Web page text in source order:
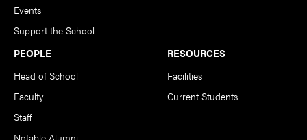
Events
Support the School
PEOPLE
Head of School
Faculty
Staff
Notable Alumni
RESOURCES
Facilities
Current Students